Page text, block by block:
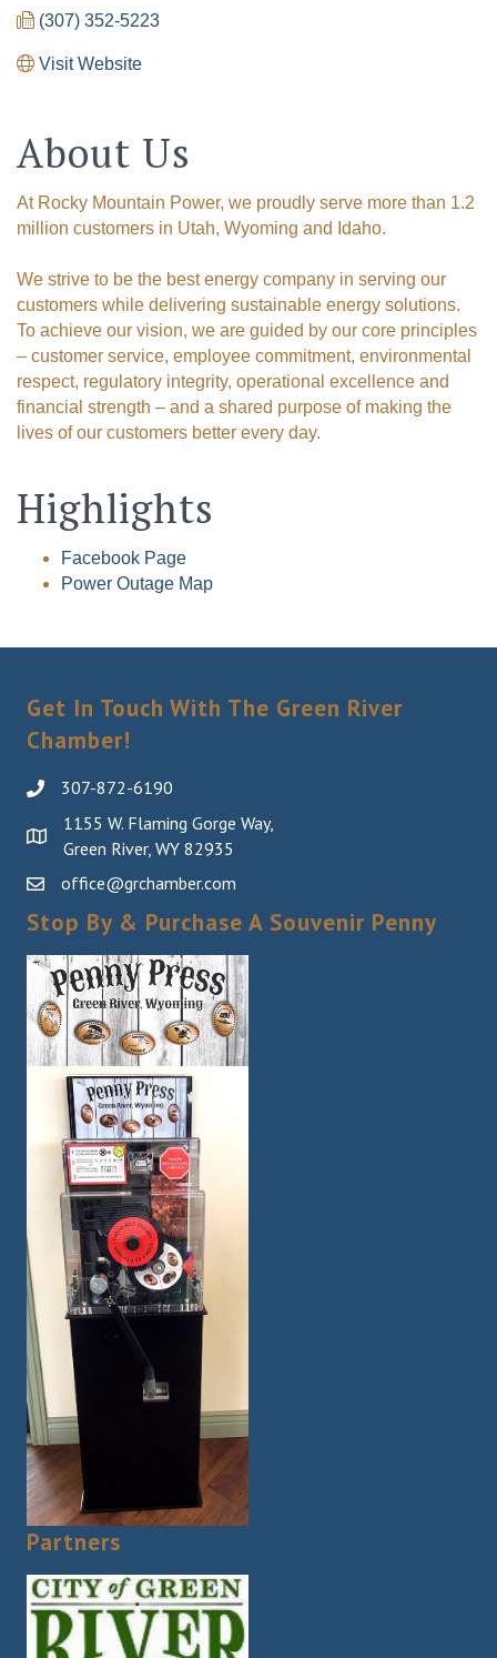
(307) 352-5223
Visit Website
About Us
At Rocky Mountain Power, we proudly serve more than 1.2
million customers in Utah, Wyoming and Idaho.
We strive to be the best energy company in serving our
customers while delivering sustainable energy solutions.
To achieve our vision, we are guided by our core principles
– customer service, employee commitment, environmental
respect, regulatory integrity, operational excellence and
financial strength – and a shared purpose of making the
lives of our customers better every day.
Highlights
Facebook Page
Power Outage Map
Get In Touch With The Green River
Chamber!
307-872-6190
1155 W. Flaming Gorge Way,
Green River, WY 82935
office@grchamber.com
Stop By & Purchase A Souvenir Penny
Partners
The Tollgate
Get Chamber news and our local businesses
events right in your inbox each week!
Email
First Name
Last Name
from: Green River Chamber of Commerce/ Visitor Center, 1155 W.
Flaming Gorge Way, Green River, WY, 82935, US,
http://www.grchamber.com. You can revoke your consent to receive